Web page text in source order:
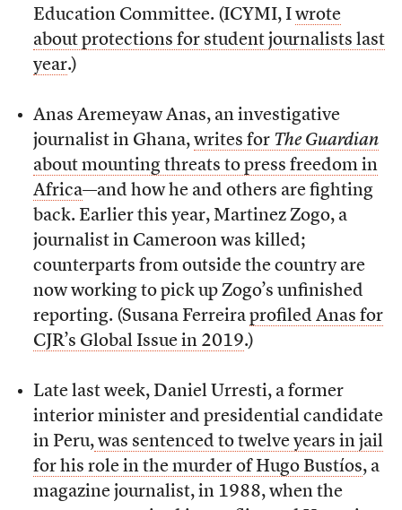
Education Committee. (ICYMI, I wrote
about protections for student journalists last
year.)
Anas Aremeyaw Anas, an investigative
journalist in Ghana, writes for The Guardian
about mounting threats to press freedom in
Africa—and how he and others are fighting
back. Earlier this year, Martinez Zogo, a
journalist in Cameroon was killed;
counterparts from outside the country are
now working to pick up Zogo’s unfinished
reporting. (Susana Ferreira profiled Anas for
CJR’s Global Issue in 2019.)
Late last week, Daniel Urresti, a former
interior minister and presidential candidate
in Peru,was sentenced to twelve years in jail
for his role in the murder of Hugo Bustíos, a
magazine journalist, in 1988, when the